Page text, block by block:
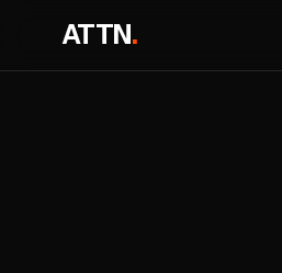
ATTN.